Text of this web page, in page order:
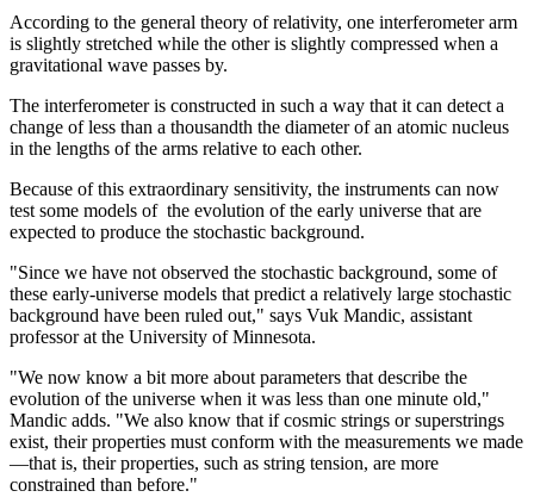
According to the general theory of relativity, one interferometer arm
is slightly stretched while the other is slightly compressed when a
gravitational wave passes by.
The interferometer is constructed in such a way that it can detect a
change of less than a thousandth the diameter of an atomic nucleus
in the lengths of the arms relative to each other.
Because of this extraordinary sensitivity, the instruments can now
test some models of the evolution of the early universe that are
expected to produce the stochastic background.
"Since we have not observed the stochastic background, some of
these early-universe models that predict a relatively large stochastic
background have been ruled out," says Vuk Mandic, assistant
professor at the University of Minnesota.
"We now know a bit more about parameters that describe the
evolution of the universe when it was less than one minute old,"
Mandic adds. "We also know that if cosmic strings or superstrings
exist, their properties must conform with the measurements we made
—that is, their properties, such as string tension, are more
constrained than before."